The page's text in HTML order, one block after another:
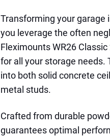
Transforming your garage
you leverage the often
Fleximounts WR26 Classic
for all your storage
into both solid concrete
metal studs.
Crafted from durable
guarantees optimal